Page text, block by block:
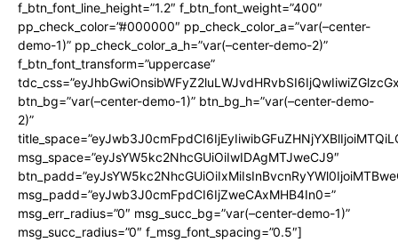
f_btn_font_line_height=”1.2″ f_btn_font_weight=”400″
pp_check_color=”#000000″ pp_check_color_a=”var(–center-
demo-1)” pp_check_color_a_h=”var(–center-demo-2)”
f_btn_font_transform=”uppercase”
btn_bg=”var(–center-demo-1)” btn_bg_h=”var(–center-demo-
2)”
msg_space=”eyJsYW5kc2NhcGUiOiIwIDAgMTJweCJ9″
msg_padd=”eyJwb3J0cmFpdCI6IjZweCAxMHB4In0=”
msg_err_radius=”0″ msg_succ_bg=”var(–center-demo-1)”
msg_succ_radius=”0″ f_msg_font_spacing=”0.5″]